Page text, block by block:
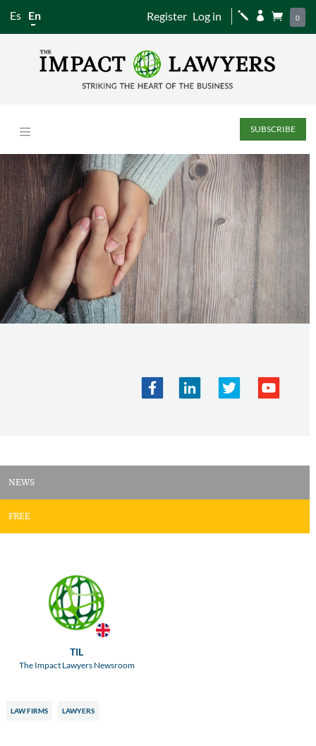
Es En Register Log in j   0
SUBSCRIBE
NEWS
FREE
TIL
The Impact Lawyers Newsroom
LAW FIRMS LAWYERS